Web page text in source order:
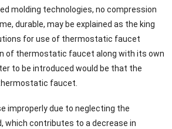
molding technologies, no compression
durable, may be explained as the king
for use of thermostatic faucet
of thermostatic faucet along with its own
to be introduced would be that the
faucet.
improperly due to neglecting the
which contributes to a decrease in